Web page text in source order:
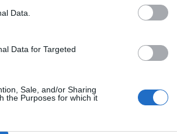
Data.
Data for Targeted
Sale, and/or Sharing
the Purposes for which it
have taken on
since
to resent the